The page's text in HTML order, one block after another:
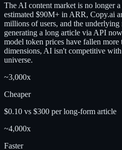
The AI content market is no longer a
estimated $90M+ in ARR, Copy.ai
millions of users, and the
generating a long article via API
model token prices have fallen
dimensions, AI isn't competitive
universe.
~3,000x
Cheaper
$0.10 vs $300 per long-form article
~4,000x
Faster